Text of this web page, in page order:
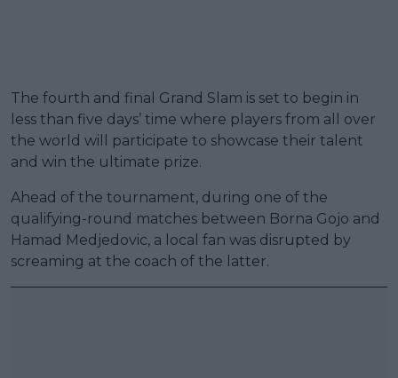
The fourth and final Grand Slam is set to begin in
less than five days’ time where players from all over
the world will participate to showcase their talent
and win the ultimate prize.
Ahead of the tournament, during one of the
qualifying-round matches between Borna Gojo and
Hamad Medjedovic, a local fan was disrupted by
screaming at the coach of the latter.